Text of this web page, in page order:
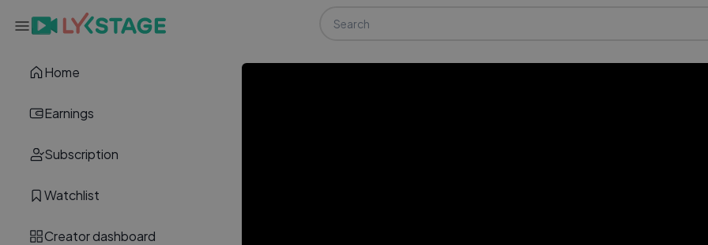
Home
Earnings
Subscription
Watchlist
Creator dashboard